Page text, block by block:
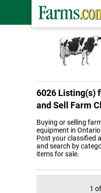
6026 Listing(s)
and Sell Farm
Buying or selling
equipment in
Post your classified
and search by
items for sale.
1